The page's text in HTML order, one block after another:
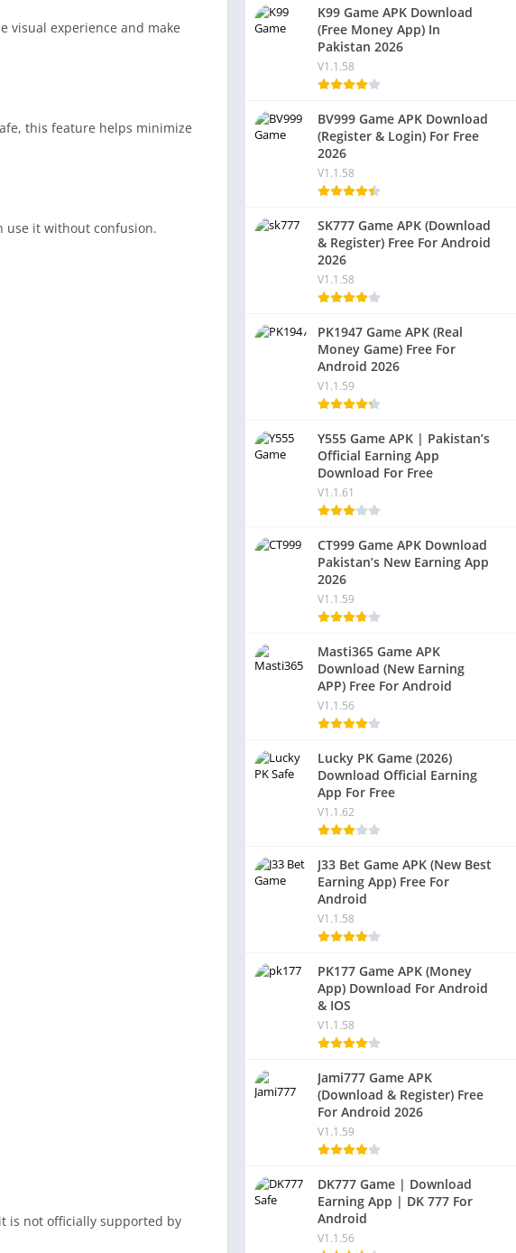
visual experience and make
this feature helps minimize
use it without confusion.
is not officially supported by
K99 Game APK Download
(Free Money App) In
Pakistan 2026
V1.1.58
BV999 Game APK Download
(Register & Login) For Free
2026
V1.1.58
SK777 Game APK (Download
& Register) Free For Android
2026
V1.1.58
PK1947 Game APK (Real
Money Game) Free For
Android 2026
V1.1.59
Y555 Game APK | Pakistan’s
Official Earning App
Download For Free
V1.1.61
CT999 Game APK Download
Pakistan’s New Earning App
2026
V1.1.59
Masti365 Game APK
Download (New Earning
APP) Free For Android
V1.1.56
Lucky PK Game (2026)
Download Official Earning
App For Free
V1.1.62
J33 Bet Game APK (New Best
Earning App) Free For
Android
V1.1.58
PK177 Game APK (Money
App) Download For Android
& IOS
V1.1.58
Jami777 Game APK
(Download & Register) Free
For Android 2026
V1.1.59
DK777 Game | Download
Earning App | DK 777 For
Android
V1.1.56